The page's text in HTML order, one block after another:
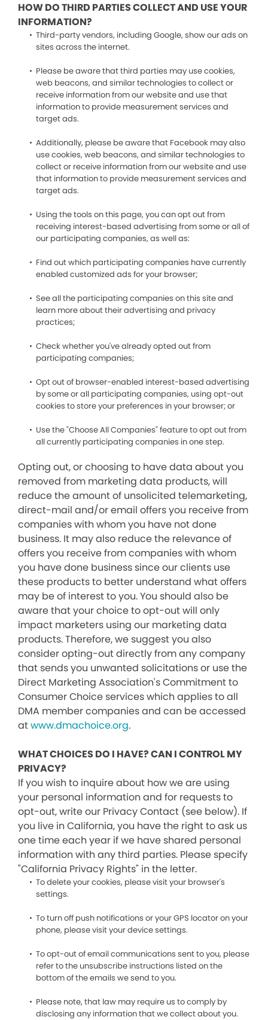
HOW DO THIRD PARTIES COLLECT AND USE YOUR
INFORMATION?
Third-party vendors, including Google, show our ads on
sites across the internet.
Please be aware that third parties may use cookies,
web beacons, and similar technologies to collect or
receive information from our website and use that
information to provide measurement services and
target ads.
Additionally, please be aware that Facebook may also
use cookies, web beacons, and similar technologies to
collect or receive information from our website and use
that information to provide measurement services and
target ads.
Using the tools on this page, you can opt out from
receiving interest-based advertising from some or all of
our participating companies, as well as:
Find out which participating companies have currently
enabled customized ads for your browser;
See all the participating companies on this site and
learn more about their advertising and privacy
practices;
Check whether you've already opted out from
participating companies;
Opt out of browser-enabled interest-based advertising
by some or all participating companies, using opt-out
cookies to store your preferences in your browser; or
Use the "Choose All Companies" feature to opt out from
all currently participating companies in one step.
Opting out, or choosing to have data about you
removed from marketing data products, will
reduce the amount of unsolicited telemarketing,
direct-mail and/or email offers you receive from
companies with whom you have not done
business. It may also reduce the relevance of
offers you receive from companies with whom
you have done business since our clients use
these products to better understand what offers
may be of interest to you. You should also be
aware that your choice to opt-out will only
impact marketers using our marketing data
products. Therefore, we suggest you also
consider opting-out directly from any company
that sends you unwanted solicitations or use the
Direct Marketing Association's Commitment to
Consumer Choice services which applies to all
DMA member companies and can be accessed
atwww.dmachoice.org.
WHAT CHOICES DO I HAVE? CAN I CONTROL MY
PRIVACY?
If you wish to inquire about how we are using
your personal information and for requests to
opt-out, write our Privacy Contact (see below). If
you live in California, you have the right to ask us
one time each year if we have shared personal
information with any third parties. Please specify
"California Privacy Rights" in the letter.
To delete your cookies, please visit your browser's
settings.
To turn off push notifications or your GPS locator on your
phone, please visit your device settings.
To opt-out of email communications sent to you, please
refer to the unsubscribe instructions listed on the
bottom of the emails we send to you.
Please note, that law may require us to comply by
disclosing any information that we collect about you.